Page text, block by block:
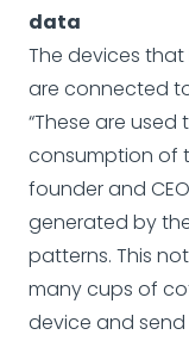
data
The devices
are connected
“These are
consumption of
founder and
generated by
patterns. This
many cups of
device and